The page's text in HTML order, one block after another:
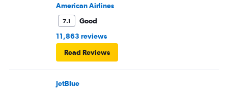
American Airlines
7.1
Good
11,863 reviews
Read Reviews
JetBlue